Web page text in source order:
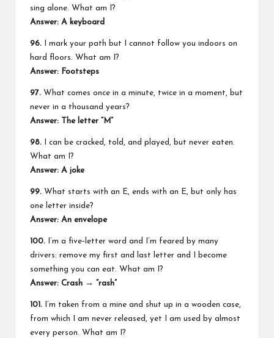
sing alone. What am I?
Answer: A keyboard
96. I mark your path but I cannot follow you indoors on
hard floors. What am I?
Answer: Footsteps
97. What comes once in a minute, twice in a moment, but
never in a thousand years?
Answer: The letter “M”
98. I can be cracked, told, and played, but never eaten.
What am I?
Answer: A joke
99. What starts with an E, ends with an E, but only has
one letter inside?
Answer: An envelope
100. I’m a five‑letter word and I’m feared by many
drivers: remove my first and last letter and I become
something you can eat. What am I?
Answer: Crash → “rash”
101. I’m taken from a mine and shut up in a wooden case,
from which I am never released, yet I am used by almost
every person. What am I?